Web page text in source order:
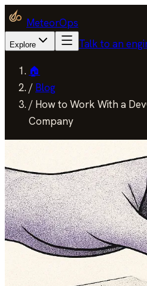
MeteorOps
Explore Talk to an
🏠
/ Blog
/ How to Work With a
Company